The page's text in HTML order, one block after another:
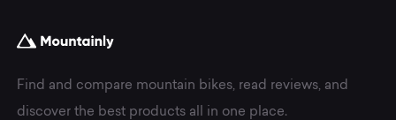
Find and compare mountain bikes, read reviews, and
discover the best products all in one place.